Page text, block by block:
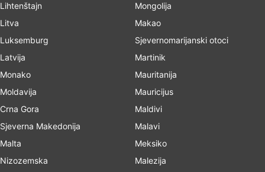
Lihtenštajn
Litva
Luksemburg
Latvija
Monako
Moldavija
Crna Gora
Sjeverna Makedonija
Malta
Nizozemska
Mongolija
Makao
Sjevernomarijanski otoci
Martinik
Mauritanija
Mauricijus
Maldivi
Malavi
Meksiko
Malezija